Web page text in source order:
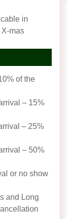
in
mas
of the
– 15%
– 25%
– 50%
or no show
and Long